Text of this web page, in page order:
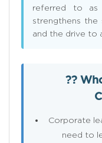
referred to as
strengthens the
and the drive to
??
Corporate
need to